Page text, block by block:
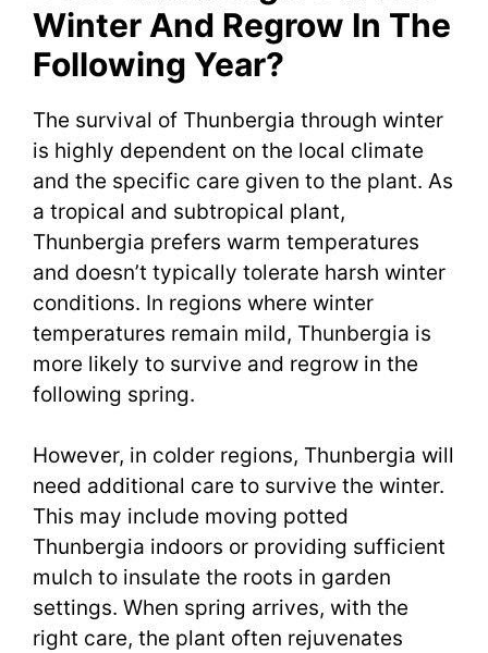
Winter And Regrow In The
Following Year?
The survival of Thunbergia through winter
is highly dependent on the local climate
and the specific care given to the plant. As
a tropical and subtropical plant,
Thunbergia prefers warm temperatures
and doesn’t typically tolerate harsh winter
conditions. In regions where winter
temperatures remain mild, Thunbergia is
more likely to survive and regrow in the
following spring.
However, in colder regions, Thunbergia will
need additional care to survive the winter.
This may include moving potted
Thunbergia indoors or providing sufficient
mulch to insulate the roots in garden
settings. When spring arrives, with the
right care, the plant often rejuvenates